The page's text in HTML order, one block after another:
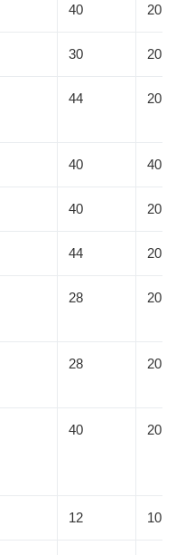
40 20
30 20
44 20
40 40
40 20
44 20
28 20
28 20
40 20
12 10